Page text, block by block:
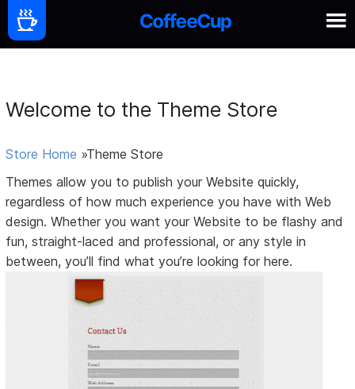
Welcome to the Theme Store
Store Home »Theme Store
Themes allow you to publish your Website quickly,
regardless of how much experience you have with Web
design. Whether you want your Website to be flashy and
fun, straight-laced and professional, or any style in
between, you’ll find what you’re looking for here.